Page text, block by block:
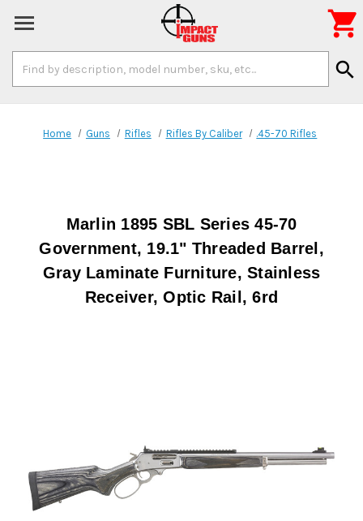
Keyword:
search

Home Guns Rifles Rifles By Caliber .45-70 Rifles
Marlin 1895 SBL Series 45-70
Government, 19.1" Threaded Barrel,
Gray Laminate Furniture, Stainless
Receiver, Optic Rail, 6rd